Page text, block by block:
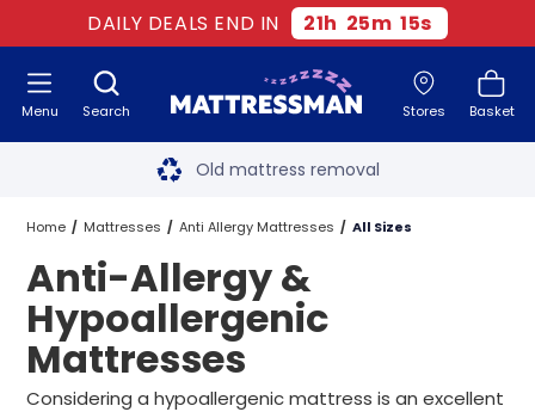
DAILY DEALS END IN 21h 25m 13s
Search Stores Basket
Menu Free next day delivery
Old mattress removal
Two million happy customers
60-night sleep trial
Rated Excellent - 4.8 out of 5
Free next day delivery *
Home Mattresses Anti Allergy Mattresses All Sizes
Anti-Allergy &
Hypoallergenic
Mattresses
Considering a hypoallergenic mattress is an excellent